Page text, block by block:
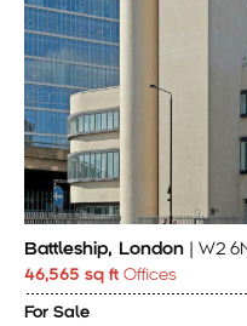
Battleship, London | W2
46,565 sq ft Offices
For Sale